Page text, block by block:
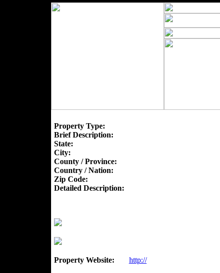
Property Type:
Brief Description:
State:
City:
County / Province:
Country / Nation:
Zip Code:
Detailed Description:
Property Website: http://